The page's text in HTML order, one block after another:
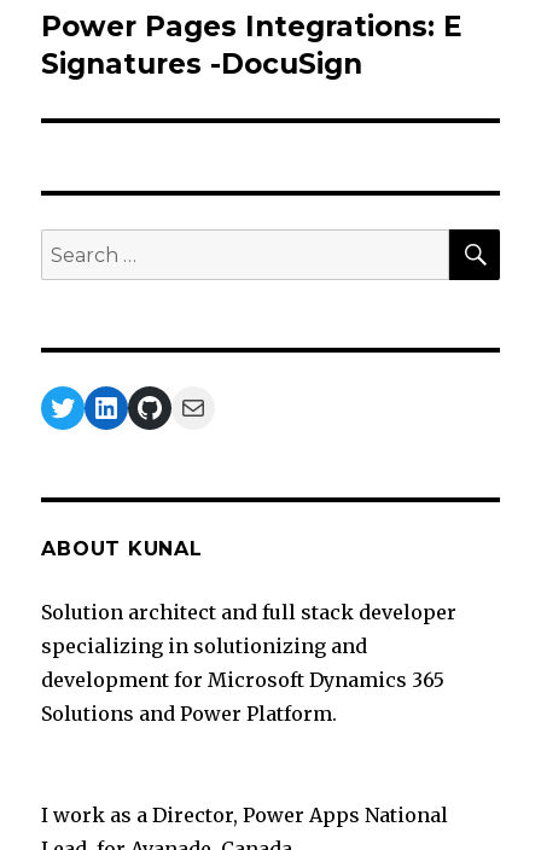
navigation
Power Pages Integrations: E
Signatures -DocuSign
Search
for:
Twitter
LinkedIn
GitHub
Mail
ABOUT KUNAL
Solution architect and full stack developer
specializing in solutionizing and
development for Microsoft Dynamics 365
Solutions and Power Platform.
I work as a Director, Power Apps National